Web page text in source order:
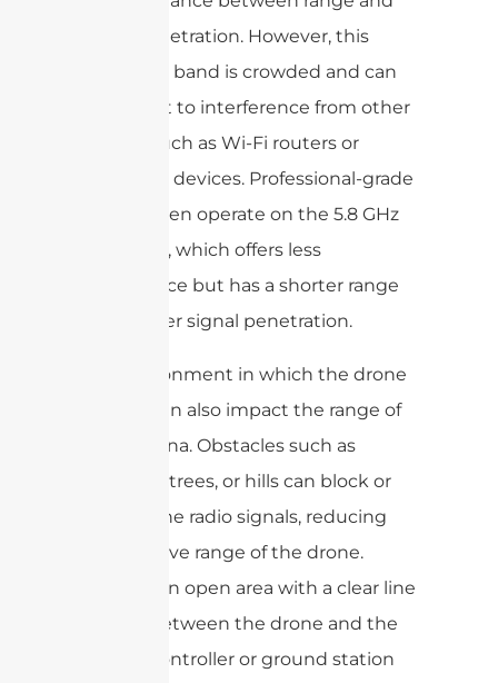
signal penetration. However, this
frequency band is crowded and can
be subject to interference from other
devices such as Wi-Fi routers or
Bluetooth devices. Professional-grade
drones often operate on the 5.8 GHz
frequency, which offers less
interference but has a shorter range
and weaker signal penetration.
The environment in which the drone
is flown can also impact the range of
the antenna. Obstacles such as
buildings, trees, or hills can block or
weaken the radio signals, reducing
the effective range of the drone.
Flying in an open area with a clear line
of sight between the drone and the
remote controller or ground station